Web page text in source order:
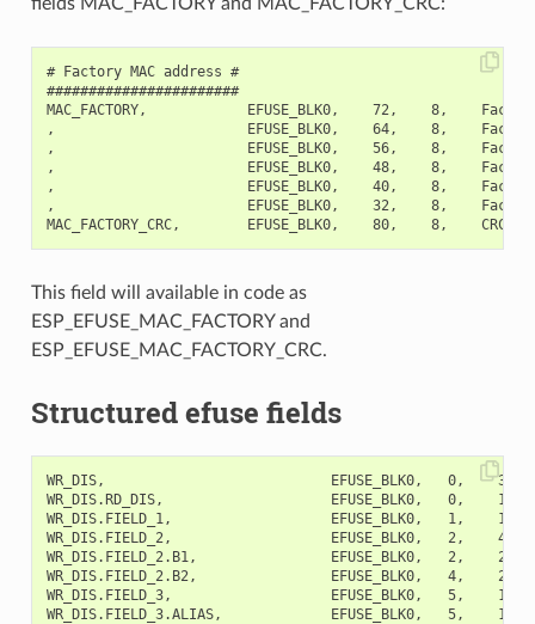
# Factory MAC address #
#######################
MAC_FACTORY,            EFUSE_BLK0,    72,    8,
,                       EFUSE_BLK0,    64,    8,    Factory
,                       EFUSE_BLK0,    56,    8,    Factory
,                       EFUSE_BLK0,    48,    8,    Factory
,                       EFUSE_BLK0,    40,    8,    Factory
,                       EFUSE_BLK0,    32,    8,    Factory
This field will available in code as
ESP_EFUSE_MAC_FACTORY and
ESP_EFUSE_MAC_FACTORY_CRC.
Structured efuse fields
WR_DIS,                           EFUSE_BLK0,   0,    32,
WR_DIS.RD_DIS,                    EFUSE_BLK0,   0,    1,
WR_DIS.FIELD_1,                   EFUSE_BLK0,   1,    1,
WR_DIS.FIELD_2,                   EFUSE_BLK0,   2,    4,
WR_DIS.FIELD_2.B1,                EFUSE_BLK0,   2,    2,
WR_DIS.FIELD_2.B2,                EFUSE_BLK0,   4,    2,
WR_DIS.FIELD_3,                   EFUSE_BLK0,   5,    1,
WR_DIS.FIELD_3.ALIAS,             EFUSE_BLK0,   5,